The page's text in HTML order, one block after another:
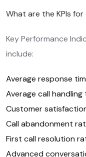
What are the KPIs
Key Performance
include:
Average response
Average call handling
Customer
Call abandonment
First call resolution
Advanced